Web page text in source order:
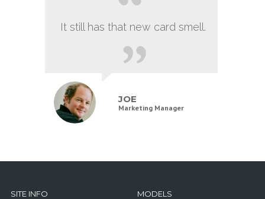
It still has that new card smell.
JOE
Marketing Manager
SITE INFO MODELS